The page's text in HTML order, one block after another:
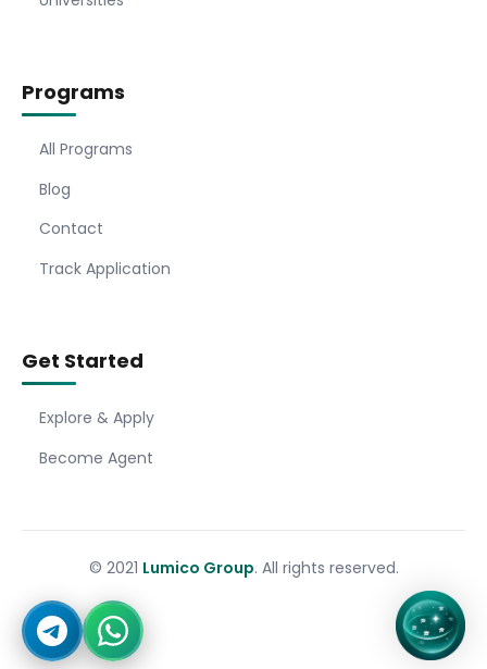
Programs
All Programs
Blog
Contact
Track Application
Get Started
Explore & Apply
Become Agent
© 2021 Lumico Group. All rights reserved.